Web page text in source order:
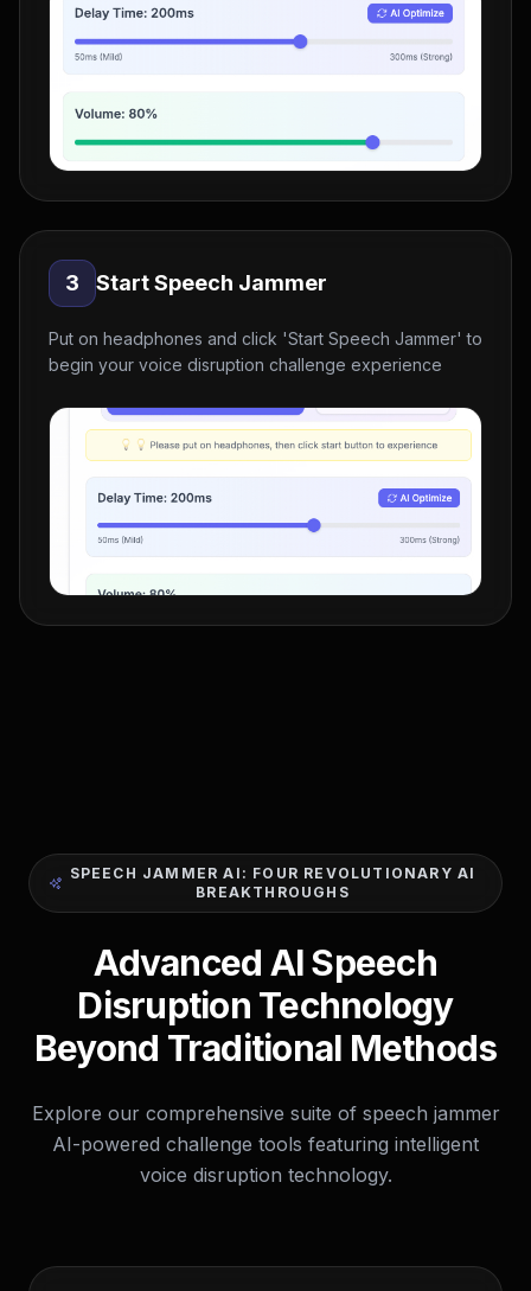
3 Start Speech Jammer
Put on headphones and click 'Start Speech Jammer' to
begin your voice disruption challenge experience
SPEECH JAMMER AI: FOUR REVOLUTIONARY AI
BREAKTHROUGHS
Advanced AI Speech
Disruption Technology
Beyond Traditional Methods
Explore our comprehensive suite of speech jammer
AI-powered challenge tools featuring intelligent
voice disruption technology.